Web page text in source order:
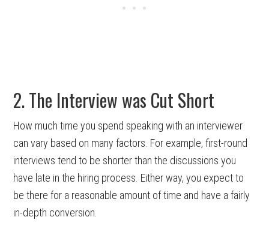
2. The Interview was Cut Short
How much time you spend speaking with an interviewer
can vary based on many factors. For example, first-round
interviews tend to be shorter than the discussions you
have late in the hiring process. Either way, you expect to
be there for a reasonable amount of time and have a fairly
in-depth conversion.